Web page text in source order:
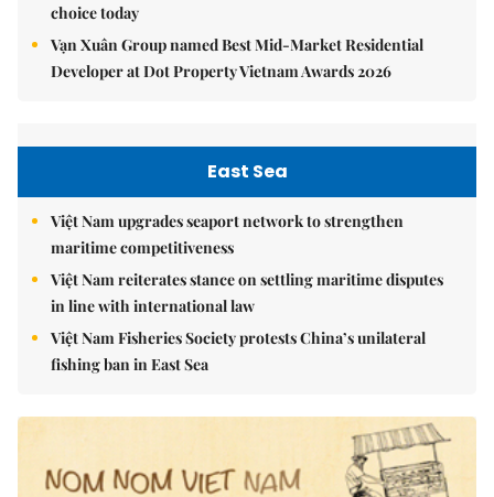
choice today
Vạn Xuân Group named Best Mid-Market Residential
Developer at Dot Property Vietnam Awards 2026
East Sea
Việt Nam upgrades seaport network to strengthen
maritime competitiveness
Việt Nam reiterates stance on settling maritime disputes
in line with international law
Việt Nam Fisheries Society protests China’s unilateral
fishing ban in East Sea